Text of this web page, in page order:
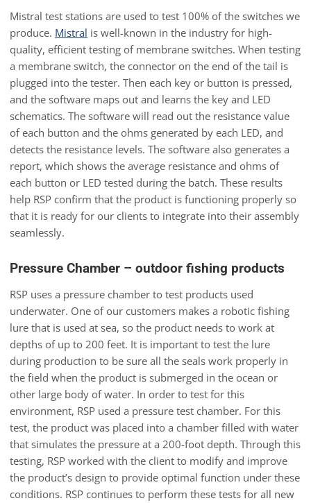
Mistral test stations are used to test 100% of the switches we
produce. Mistral is well-known in the industry for high-
quality, efficient testing of membrane switches. When testing
a membrane switch, the connector on the end of the tail is
plugged into the tester. Then each key or button is pressed,
and the software maps out and learns the key and LED
schematics. The software will read out the resistance value
of each button and the ohms generated by each LED, and
detects the resistance levels. The software also generates a
report, which shows the average resistance and ohms of
each button or LED tested during the batch. These results
help RSP confirm that the product is functioning properly so
that it is ready for our clients to integrate into their assembly
seamlessly.
Pressure Chamber – outdoor fishing products
RSP uses a pressure chamber to test products used
underwater. One of our customers makes a robotic fishing
lure that is used at sea, so the product needs to work at
depths of up to 200 feet. It is important to test the lure
during production to be sure all the seals work properly in
the field when the product is submerged in the ocean or
other large body of water. In order to test for this
environment, RSP used a pressure test chamber. For this
test, the product was placed into a chamber filled with water
that simulates the pressure at a 200-foot depth. Through this
testing, RSP worked with the client to modify and improve
the product’s design to provide optimal function under these
conditions. RSP continues to perform these tests for all new